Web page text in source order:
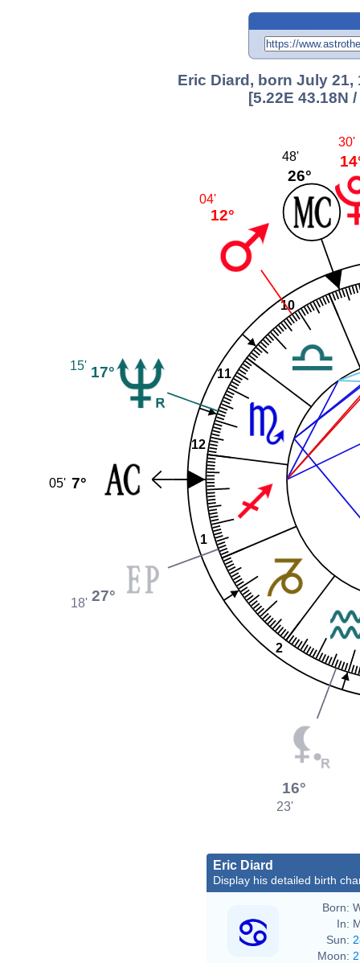
Eric Diard, born July 21,
[5.22E 43.18N
1
2
10
11
12
30'
26°
48'
12°
04'
17°
15'
7°
05'
27°
18'
16°
23'
Eric Diard
Display his detailed birth
Born:
In:
Sun:
Moon: